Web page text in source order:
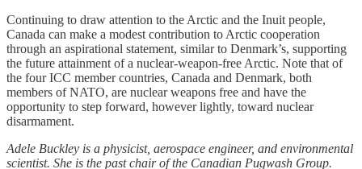
Continuing to draw attention to the Arctic and the Inuit people,
Canada can make a modest contribution to Arctic cooperation
through an aspirational statement, similar to Denmark’s, supporting
the future attainment of a nuclear-weapon-free Arctic. Note that of
the four ICC member countries, Canada and Denmark, both
members of NATO, are nuclear weapons free and have the
opportunity to step forward, however lightly, toward nuclear
disarmament.
Adele Buckley is a physicist, aerospace engineer, and environmental
scientist. She is the past chair of the Canadian Pugwash Group.